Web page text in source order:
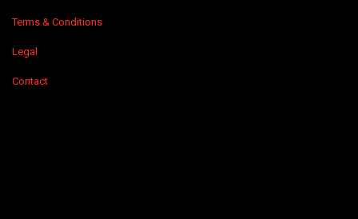
Terms & Conditions
Legal
Contact